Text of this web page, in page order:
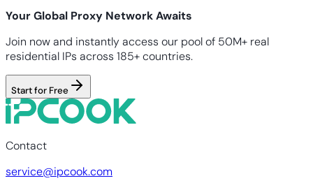
Your Global Proxy Network Awaits
Join now and instantly access our pool of 50M+ real
residential IPs across 185+ countries.
Start for Free
Contact
service@ipcook.com